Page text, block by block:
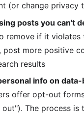
(or change privacy
posts you can't
remove if it violates
post more positive
results
info on
offer opt-out
The process is